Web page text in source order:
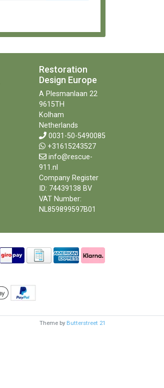
Restoration
Design Europe
A Plesmanlaan 22
9615TH
Kolham
Netherlands
0031-50-5490085
+31615243527
info@rescue-
911.nl
Company Register
ID: 74439138 BV
VAT Number:
NL859899597B01
Theme by Butterstreet 21